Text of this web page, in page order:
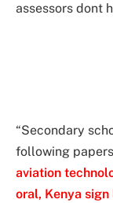
assessors dont
“Secondary
following
aviation
oral, Kenya